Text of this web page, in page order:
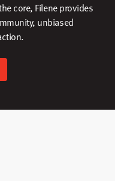
core, Filene provides
unbiased